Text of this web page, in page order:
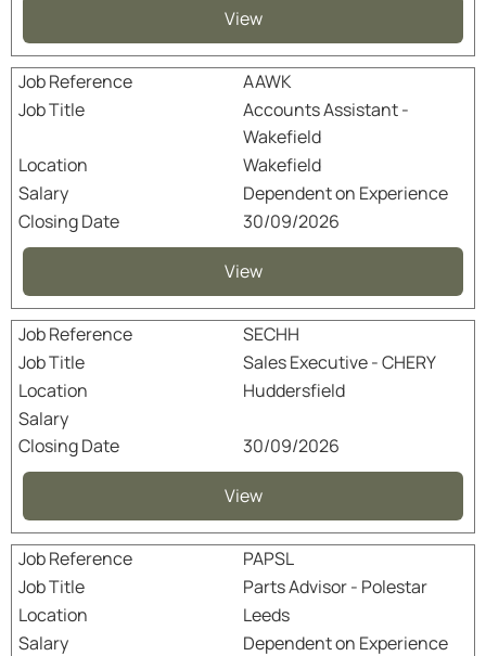
View
AAWK
Accounts Assistant -
Wakefield
Wakefield
Dependent on Experience
30/09/2026
View
SECHH
Sales Executive - CHERY
Huddersfield
30/09/2026
View
PAPSL
Parts Advisor - Polestar
Leeds
Dependent on Experience